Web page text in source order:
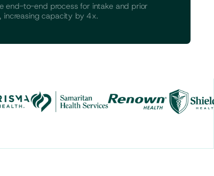
end-to-end process for intake and prior
increasing capacity by 4x.